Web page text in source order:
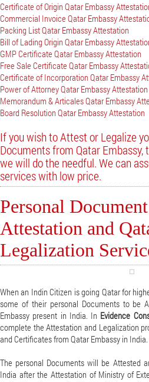
Certificate of Origin Qatar Embassy
Commercial Invoice Qatar Embassy
Packing List Qatar Embassy Attestation
Bill of Lading Origin Qatar Embassy
GMP Certificate Qatar Embassy Attestation
Free Sale Certificate Qatar Embassy
Certificate of Incorporation Qatar Embassy
Power of Attorney Qatar Embassy Attestation
Memorandum & Articales Qatar Embassy
Board Resolution Qatar Embassy Attestation
If you wish to Attest or Legalize
Documents from Qatar
we will do the needful. We can
services with low price.
Personal
Attestation and
Legalization
When an Indin Citizen is going Qatar for
some of their personal Documents to be
Embassy present in India. In Evidence
complete the Attestation and Legalization
and Certificates from Qatar Embassy in India.
The personal Documents will be Attested
India after the Attestation of Ministry of